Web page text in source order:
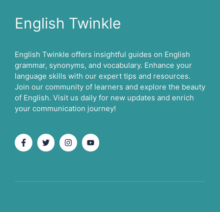
English Twinkle
English Twinkle offers insightful guides on English
grammar, synonyms, and vocabulary. Enhance your
language skills with our expert tips and resources.
Join our community of learners and explore the beauty
of English. Visit us daily for new updates and enrich
your communication journey!